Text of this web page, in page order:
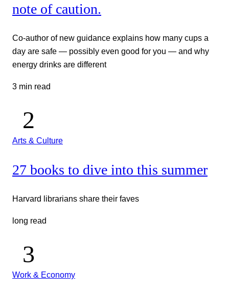
note of caution.
Co-author of new guidance explains how many cups a
day are safe — possibly even good for you — and why
energy drinks are different
3 min read
Arts & Culture
27 books to dive into this summer
Harvard librarians share their faves
long read
Work & Economy